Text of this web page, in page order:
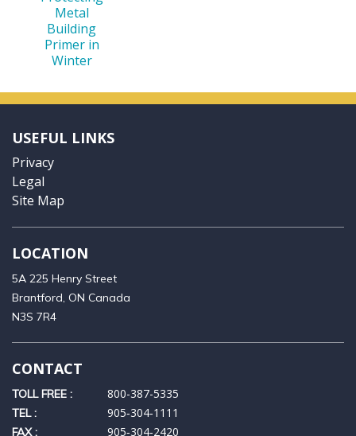
USEFUL LINKS
Privacy
Legal
Site Map
LOCATION
5A 225 Henry Street
Brantford, ON Canada
N3S 7R4
CONTACT
TOLL FREE : 800-387-5335
TEL : 905‑304‑1111
FAX : 905‑304‑2420